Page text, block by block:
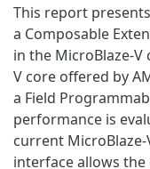
This report
a Composable
in the MicroBlaze-V
V core offered by
a Field
performance is
current
interface allows